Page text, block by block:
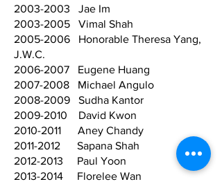
2003-2003 Jae Im
2003-2005 Vimal Shah
2005-2006 Honorable Theresa Yang,
J.W.C.
2006-2007 Eugene Huang
2007-2008 Michael Angulo
2008-2009 Sudha Kantor
2009-2010 David Kwon
2010-2011 Aney Chandy
2011-2012 Sapana Shah
2012-2013 Paul Yoon
2013-2014 Florelee Wan